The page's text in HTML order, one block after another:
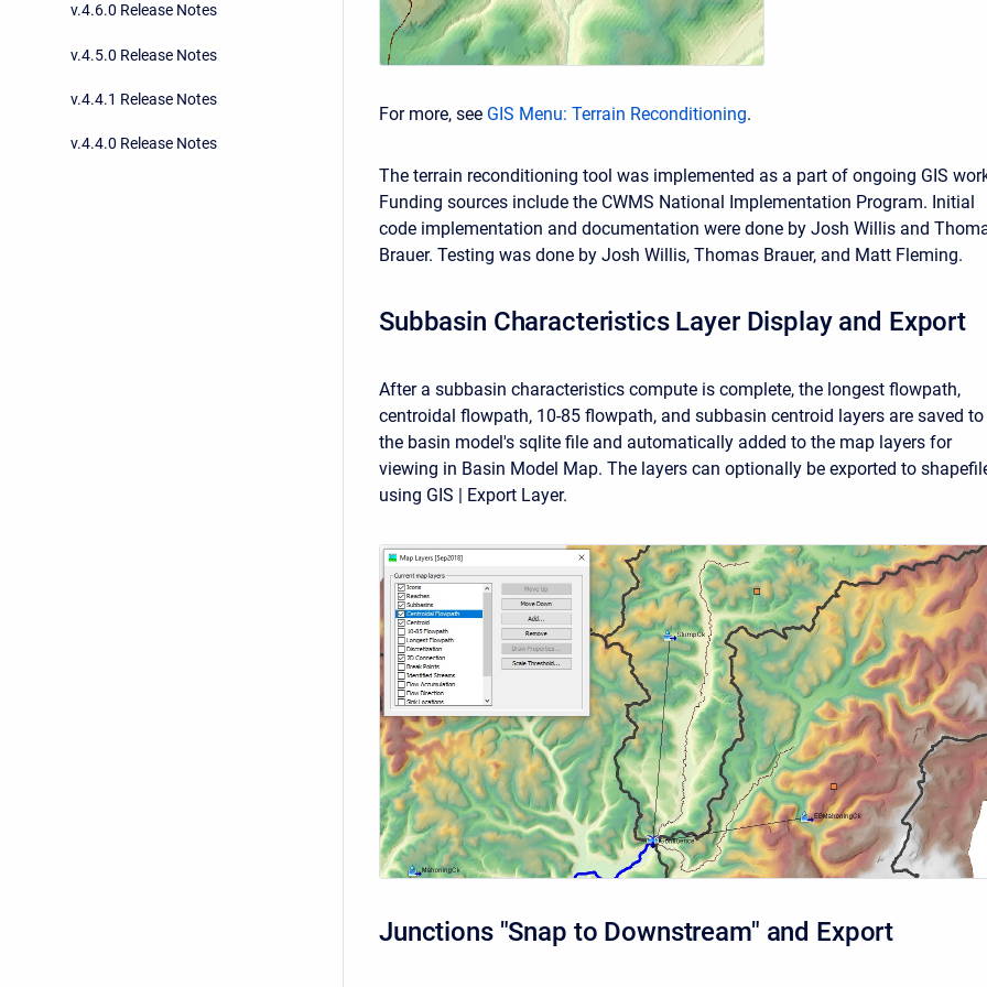
v.4.6.0 Release Notes
v.4.5.0 Release Notes
v.4.4.1 Release Notes
v.4.4.0 Release Notes
For more, see GIS Menu: Terrain Reconditioning.
The terrain reconditioning tool was implemented as a part of ongoing GIS
Funding sources include the CWMS National Implementation Program. Initial
code implementation and documentation were done by Josh Willis and
Brauer. Testing was done by Josh Willis, Thomas Brauer, and Matt Fleming.
Subbasin Characteristics Layer Display and Export
After a subbasin characteristics compute is complete, the longest flowpath,
centroidal flowpath, 10-85 flowpath, and subbasin centroid layers are saved to
the basin model's sqlite file and automatically added to the map layers for
viewing in Basin Model Map. The layers can optionally be exported to
using GIS | Export Layer.
Junctions "Snap to Downstream" and Export